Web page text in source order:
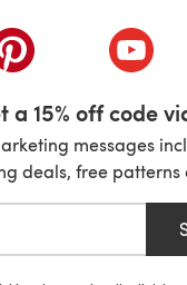
tab)
(opens in a new tab)
a 15% off code
messages
deals, free patterns